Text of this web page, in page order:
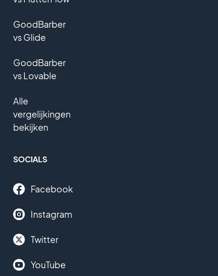
GoodBarber
vs Glide
GoodBarber
vs Lovable
Alle
vergelijkingen
bekijken
SOCIALS
Facebook
Instagram
Twitter
YouTube